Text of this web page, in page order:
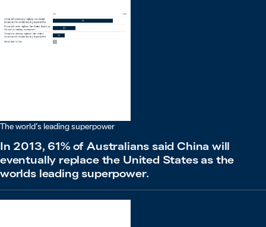
The world’s leading superpower
In 2013, 61% of Australians said China will
eventually replace the United States as the
worlds leading superpower.